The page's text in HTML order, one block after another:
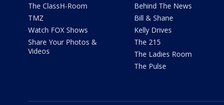
The ClassH-Room
TMZ
Watch FOX Shows
Share Your Photos &
Videos
Behind The News
Bill & Shane
Kelly Drives
The 215
The Ladies Room
The Pulse